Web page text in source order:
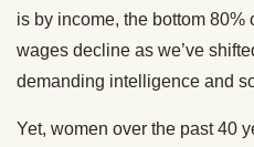
is by income, the bottom 80%
wages decline as we’ve
demanding intelligence and
Yet, women over the past 40